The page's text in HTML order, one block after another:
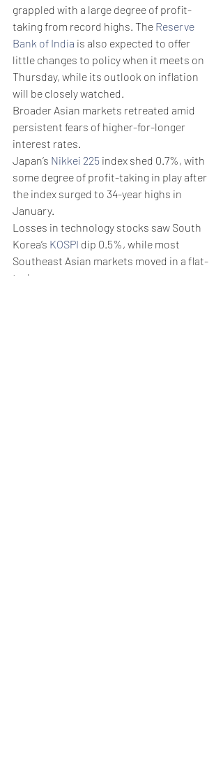
grappled with a large degree of profit-
taking from record highs. The Reserve
Bank of India is also expected to offer
little changes to policy when it meets on
Thursday, while its outlook on inflation
will be closely watched.
Broader Asian markets retreated amid
persistent fears of higher-for-longer
interest rates.
Japan’s Nikkei 225 index shed 0.7%, with
some degree of profit-taking in play after
the index surged to 34-year highs in
January.
Losses in technology stocks saw South
Korea’s KOSPI dip 0.5%, while most
Southeast Asian markets moved in a flat-
to-low range.